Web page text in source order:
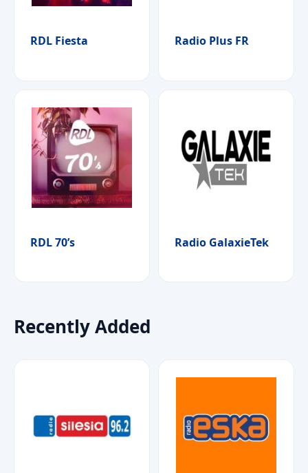
RDL Fiesta Radio Plus FR
RDL 70’s Radio GalaxieTek
Recently Added